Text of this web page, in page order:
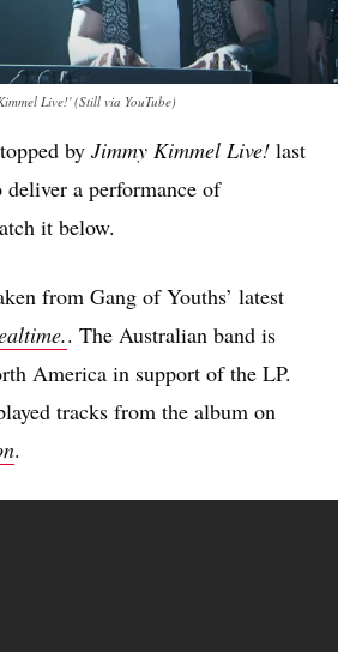
Live!' (Still via YouTube)
by Jimmy Kimmel Live! last
a performance of
it below.
from Gang of Youths’ latest
. The Australian band is
America in support of the LP.
tracks from the album on
.